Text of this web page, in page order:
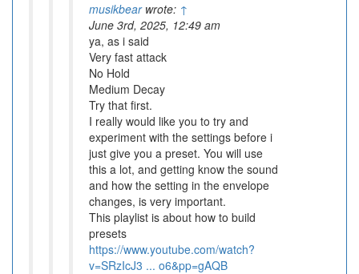
musikbearwrote: ↑
June 3rd, 2025, 12:49 am
ya, as i said
Very fast attack
No Hold
Medium Decay
Try that first.
I really would like you to try and
experiment with the settings before i
just give you a preset. You will use
this a lot, and getting know the sound
and how the setting in the envelope
changes, is very important.
This playlist is about how to build
presets
https://www.youtube.com/watch?
v=SRzIcJ3 ... o6&pp=gAQB